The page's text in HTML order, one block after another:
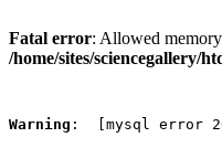
Fatal error: Allowed
/home/sites/sciencegallery/
Warning :  [mysql error